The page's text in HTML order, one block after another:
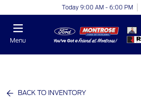
Today 9:00 AM - 6:00 PM
Menu
BACK TO INVENTORY